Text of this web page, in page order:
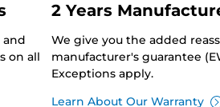
and
on all
2 Years
We give you the added
manufacturer's guarantee
Exceptions apply.
Learn About Our Warranty